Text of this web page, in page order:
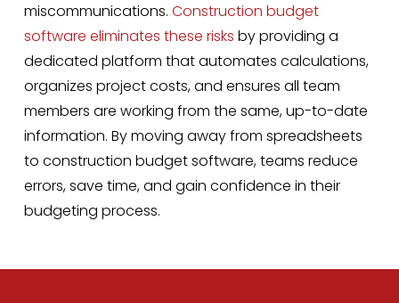
miscommunications. Construction budget
software eliminates these risks by providing a
dedicated platform that automates calculations,
organizes project costs, and ensures all team
members are working from the same, up-to-date
information. By moving away from spreadsheets
to construction budget software, teams reduce
errors, save time, and gain confidence in their
budgeting process.